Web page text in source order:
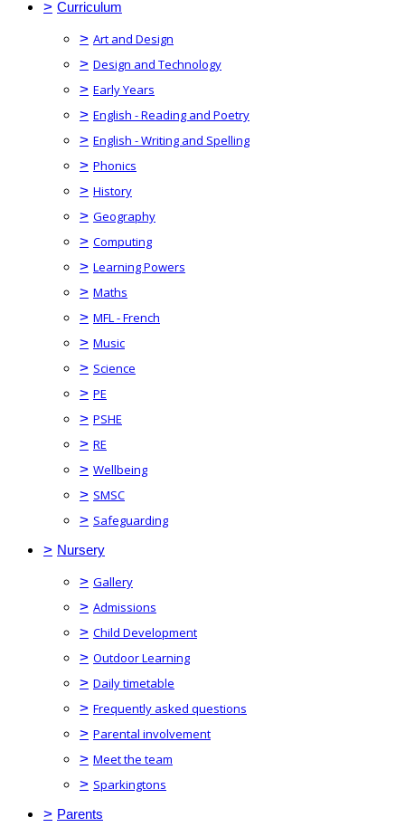
> Curriculum
> Art and Design
> Design and Technology
> Early Years
> English - Reading and Poetry
> English - Writing and Spelling
> Phonics
> History
> Geography
> Computing
> Learning Powers
> Maths
> MFL - French
> Music
> Science
> PE
> PSHE
> RE
> Wellbeing
> SMSC
> Safeguarding
> Nursery
> Gallery
> Admissions
> Child Development
> Outdoor Learning
> Daily timetable
> Frequently asked questions
> Parental involvement
> Meet the team
> Sparkingtons
> Parents